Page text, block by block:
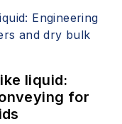
liquid:
for